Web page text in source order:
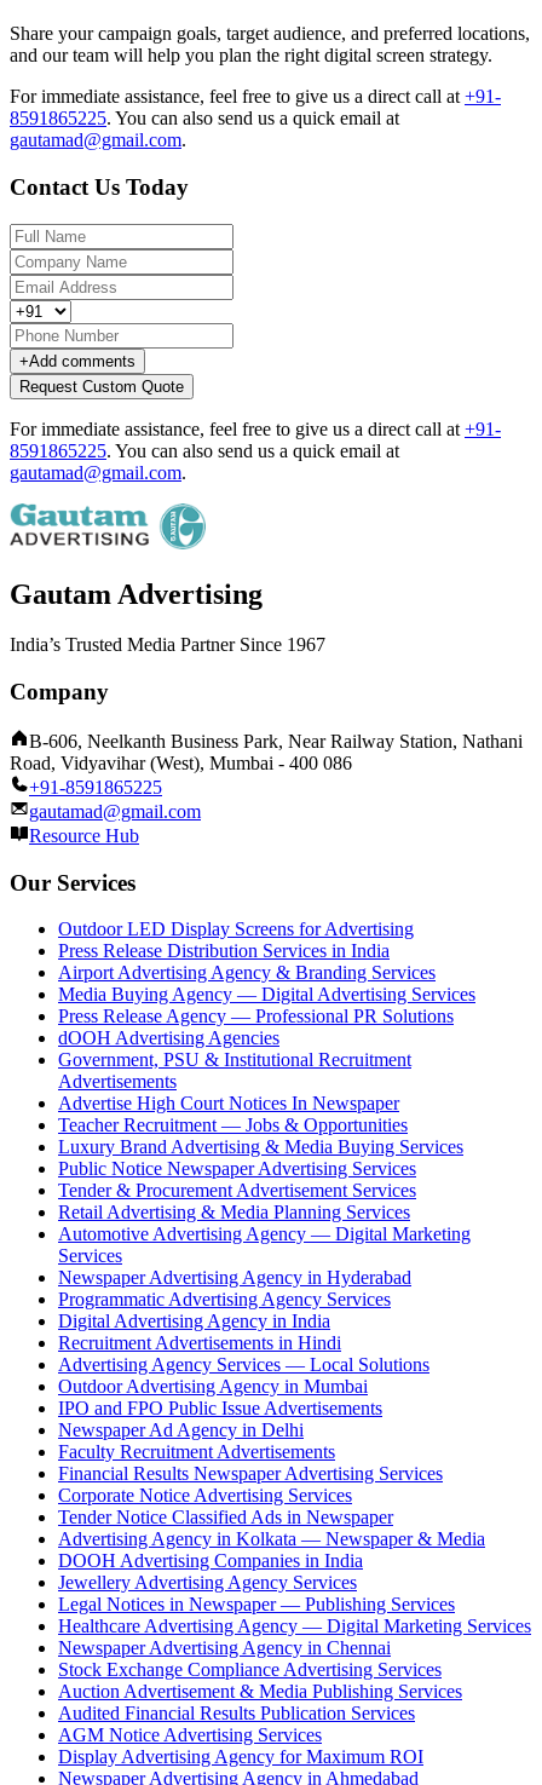
Share your campaign goals, target audience, and preferred locations,
and our team will help you plan the right digital screen strategy.
For immediate assistance, feel free to give us a direct call at +91-
8591865225. You can also send us a quick email at
gautamad@gmail.com.
Contact Us Today
+Add comments
Request Custom Quote
For immediate assistance, feel free to give us a direct call at +91-
8591865225. You can also send us a quick email at
gautamad@gmail.com.
Gautam Advertising
India’s Trusted Media Partner Since 1967
Company
B-606, Neelkanth Business Park, Near Railway Station, Nathani
Road, Vidyavihar (West), Mumbai - 400 086
+91-8591865225
gautamad@gmail.com
Resource Hub
Our Services
Outdoor LED Display Screens for Advertising
Press Release Distribution Services in India
Airport Advertising Agency & Branding Services
Media Buying Agency — Digital Advertising Services
Press Release Agency — Professional PR Solutions
dOOH Advertising Agencies
Government, PSU & Institutional Recruitment
Advertisements
Advertise High Court Notices In Newspaper
Teacher Recruitment — Jobs & Opportunities
Luxury Brand Advertising & Media Buying Services
Public Notice Newspaper Advertising Services
Tender & Procurement Advertisement Services
Retail Advertising & Media Planning Services
Automotive Advertising Agency — Digital Marketing
Services
Newspaper Advertising Agency in Hyderabad
Programmatic Advertising Agency Services
Digital Advertising Agency in India
Recruitment Advertisements in Hindi
Advertising Agency Services — Local Solutions
Outdoor Advertising Agency in Mumbai
IPO and FPO Public Issue Advertisements
Newspaper Ad Agency in Delhi
Faculty Recruitment Advertisements
Financial Results Newspaper Advertising Services
Corporate Notice Advertising Services
Tender Notice Classified Ads in Newspaper
Advertising Agency in Kolkata — Newspaper & Media
DOOH Advertising Companies in India
Jewellery Advertising Agency Services
Legal Notices in Newspaper — Publishing Services
Healthcare Advertising Agency — Digital Marketing Services
Newspaper Advertising Agency in Chennai
Stock Exchange Compliance Advertising Services
Auction Advertisement & Media Publishing Services
Audited Financial Results Publication Services
AGM Notice Advertising Services
Display Advertising Agency for Maximum ROI
Newspaper Advertising Agency in Ahmedabad